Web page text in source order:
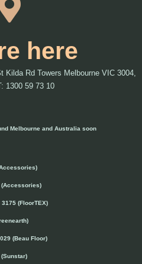
here
Rd Towers Melbourne VIC 3004,
1300 59 73 10
Melbourne and Australia soon
(Accessories)
(FloorTEX)
(Beau Floor)